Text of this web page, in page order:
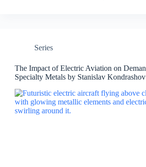
Series
The Impact of Electric Aviation on
Specialty Metals by Stanislav Kondrashov